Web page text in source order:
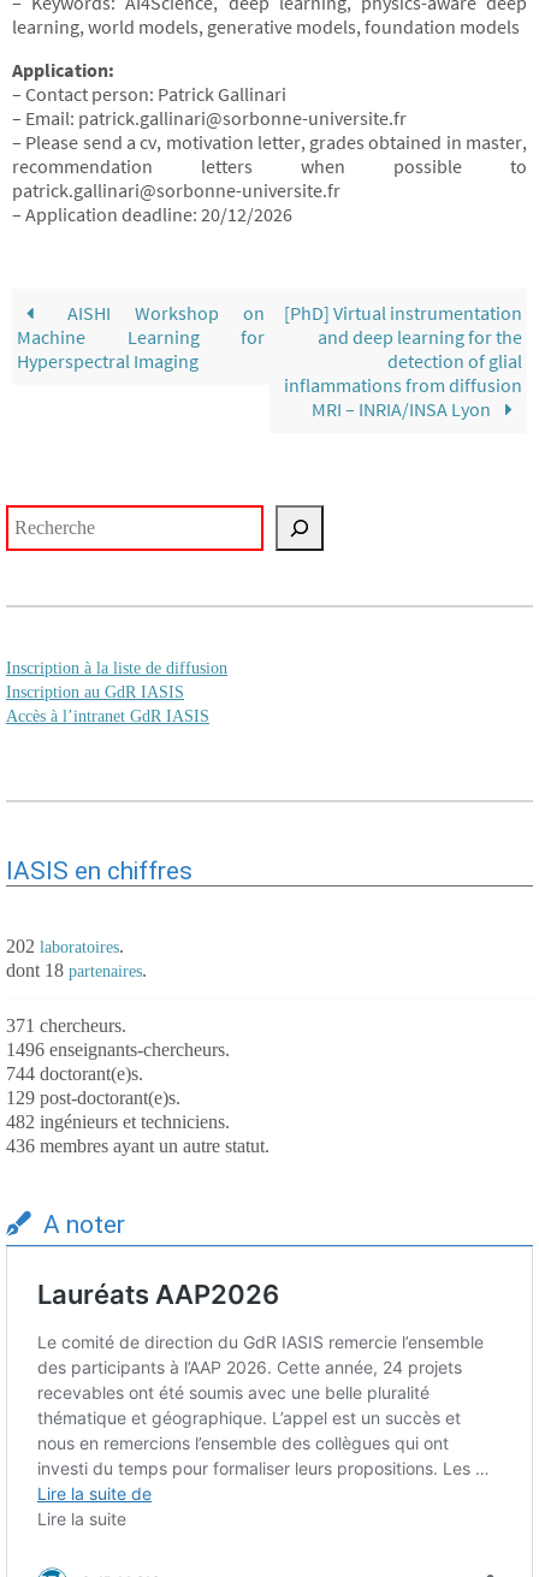
learning, world models, generative models, foundation models
Application:
– Contact person: Patrick Gallinari
– Email: patrick.gallinari@sorbonne-universite.fr
– Please send a cv, motivation letter, grades obtained in master,
recommendation letters when possible to
patrick.gallinari@sorbonne-universite.fr
– Application deadline: 20/12/2026
AISHI Workshop on
Machine Learning for
Hyperspectral Imaging
[PhD] Virtual instrumentation
and deep learning for the
detection of glial
inflammations from diffusion
MRI – INRIA/INSA Lyon
Inscription à la liste de diffusion
Inscription au GdR IASIS
Accès à l’intranet GdR IASIS
IASIS en chiffres
202 laboratoires.
dont 18 partenaires.
371 chercheurs.
1496 enseignants-chercheurs.
744 doctorant(e)s.
129 post-doctorant(e)s.
482 ingénieurs et techniciens.
436 membres ayant un autre statut.
A noter